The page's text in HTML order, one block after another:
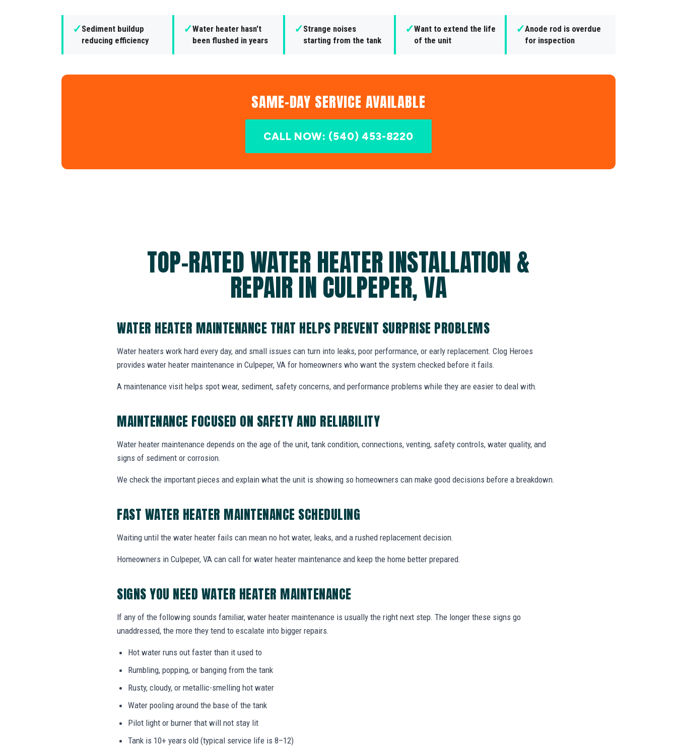
✓Sediment buildup
reducing efficiency
✓Water heater hasn't
been flushed in years
✓Strange noises
starting from the tank
✓Want to extend the life
of the unit
✓Anode rod is overdue
for inspection
SAME-DAY SERVICE AVAILABLE
CALL NOW: (540) 453-8220
TOP-RATED WATER HEATER INSTALLATION &
REPAIR IN CULPEPER, VA
WATER HEATER MAINTENANCE THAT HELPS PREVENT SURPRISE PROBLEMS
Water heaters work hard every day, and small issues can turn into leaks, poor performance, or early replacement. Clog Heroes
provides water heater maintenance in Culpeper, VA for homeowners who want the system checked before it fails.
A maintenance visit helps spot wear, sediment, safety concerns, and performance problems while they are easier to deal with.
MAINTENANCE FOCUSED ON SAFETY AND RELIABILITY
Water heater maintenance depends on the age of the unit, tank condition, connections, venting, safety controls, water quality, and
signs of sediment or corrosion.
We check the important pieces and explain what the unit is showing so homeowners can make good decisions before a breakdown.
FAST WATER HEATER MAINTENANCE SCHEDULING
Waiting until the water heater fails can mean no hot water, leaks, and a rushed replacement decision.
Homeowners in Culpeper, VA can call for water heater maintenance and keep the home better prepared.
SIGNS YOU NEED WATER HEATER MAINTENANCE
If any of the following sounds familiar, water heater maintenance is usually the right next step. The longer these signs go
unaddressed, the more they tend to escalate into bigger repairs.
Hot water runs out faster than it used to
Rumbling, popping, or banging from the tank
Rusty, cloudy, or metallic-smelling hot water
Water pooling around the base of the tank
Pilot light or burner that will not stay lit
Tank is 10+ years old (typical service life is 8–12)